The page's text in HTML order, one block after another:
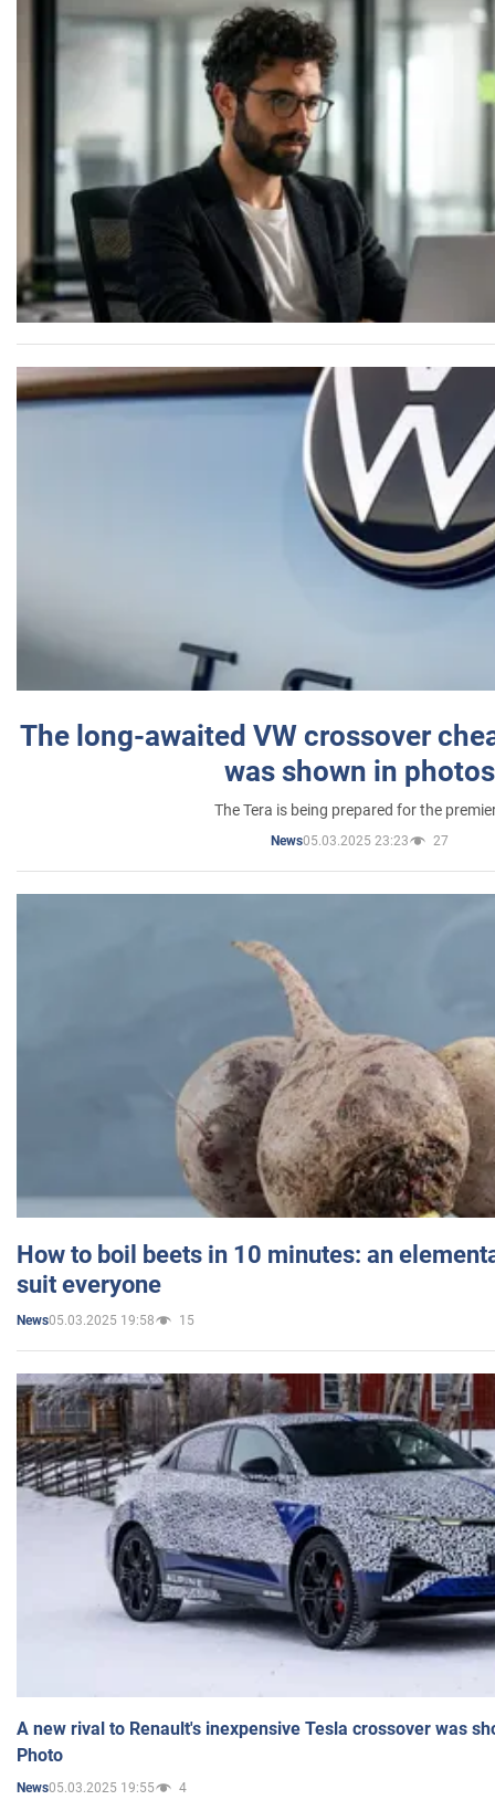
The long-awaited VW crossover
was shown in photos
The Tera is being prepared for the
News05.03.2025 23:23 27
How to boil beets in 10 minutes: an
suit everyone
News05.03.2025 19:58 15
A new rival to Renault's inexpensive Tesla crossover was
Photo
News05.03.2025 19:55 4